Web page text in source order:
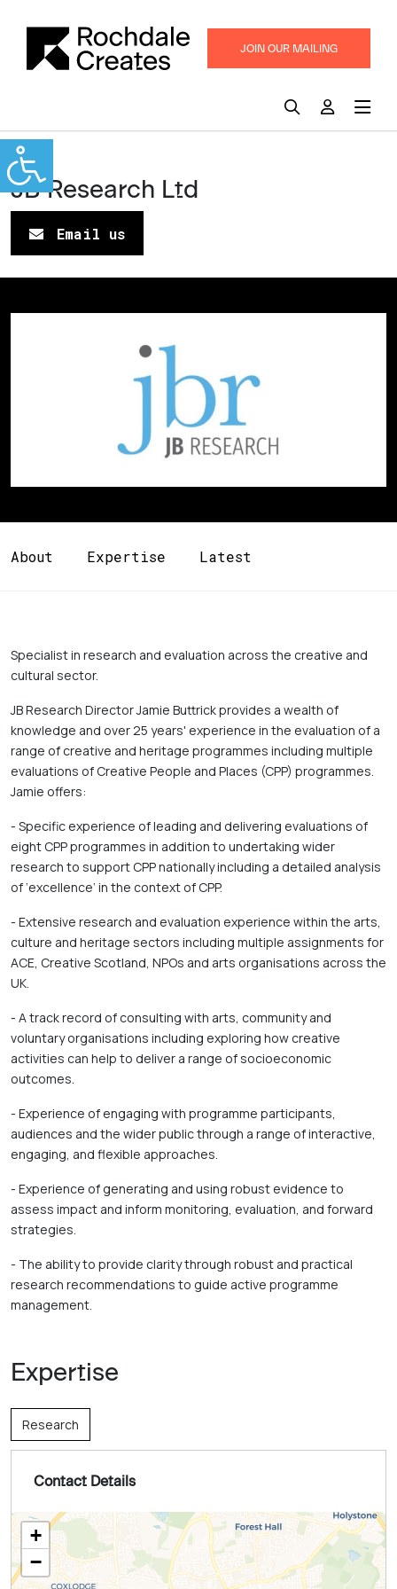
JOIN OUR MAILING
UK
JB Research Ltd
Email us
About Expertise Latest
Specialist in research and evaluation across the creative and
cultural sector.
JB Research Director Jamie Buttrick provides a wealth of
knowledge and over 25 years' experience in the evaluation of a
range of creative and heritage programmes including multiple
evaluations of Creative People and Places (CPP) programmes.
Jamie offers:
- Specific experience of leading and delivering evaluations of
eight CPP programmes in addition to undertaking wider
research to support CPP nationally including a detailed analysis
of ‘excellence’ in the context of CPP.
- Extensive research and evaluation experience within the arts,
culture and heritage sectors including multiple assignments for
ACE, Creative Scotland, NPOs and arts organisations across the
UK.
- A track record of consulting with arts, community and
voluntary organisations including exploring how creative
activities can help to deliver a range of socioeconomic
outcomes.
- Experience of engaging with programme participants,
audiences and the wider public through a range of interactive,
engaging, and flexible approaches.
- Experience of generating and using robust evidence to
assess impact and inform monitoring, evaluation, and forward
strategies.
- The ability to provide clarity through robust and practical
research recommendations to guide active programme
management.
Expertise
Research
Contact Details
+
−